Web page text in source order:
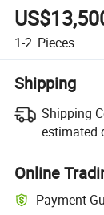
1-2 Pieces
Shipping
Shipping
estimated
Online
Payment